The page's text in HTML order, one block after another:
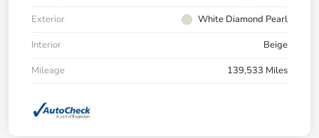
Exterior
White Diamond Pearl
Interior
Beige
Mileage
139,533 Miles